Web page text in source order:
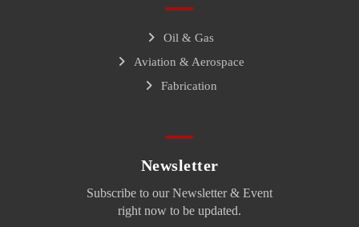
Oil & Gas
Aviation & Aerospace
Fabrication
Newsletter
Subscribe to our Newsletter & Event
right now to be updated.